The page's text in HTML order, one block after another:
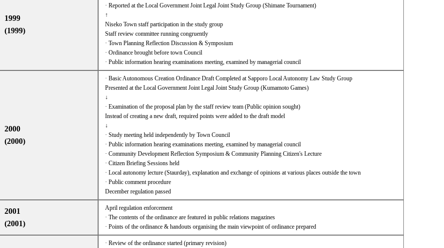
1999
(1999)
· Reported at the Local Government Joint Legal Joint Study Group (Shimane Tournament)
↑
Niseko Town staff participation in the study group
Staff review committee running congruently​ ​
· Town Planning Reflection Discussion & Symposium
· Ordinance brought before town Council
· Public information hearing examinations meeting, examined by managerial council
2000
(2000)
· Basic Autonomous Creation Ordinance Draft Completed at Sapporo Local Autonomy Law Study Group
Presented at the Local Government Joint Legal Joint Study Group (Kumamoto Games)
↓
· Examination of the proposal plan by the staff review team (Public opinion sought)
Instead of creating a new draft, required points were added to the draft model​ ​
↓
· Study meeting held independently by Town Council
· Public information hearing examinations meeting, examined by managerial council
· Community Development Reflection Symposium & Community Planning Citizen's Lecture
· Citizen Briefing Sessions held
· Local autonomy lecture (Staurday), explanation and exchange of opinions at various places outside the town
· Public comment procedure
December regulation passed
2001
(2001)
April regulation enforcement
· The contents of the ordinance are featured in public relations magazines
· Points of the ordinance & handouts organising the main viewpoint of ordinance prepared
· Review of the ordinance started (primary revision)